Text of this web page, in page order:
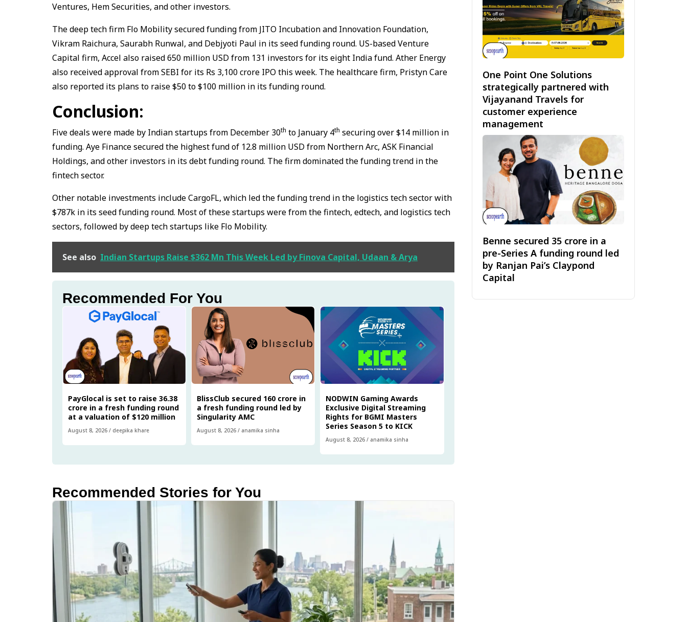
Ventures, Hem Securities, and other investors.
The deep tech firm Flo Mobility secured funding from JITO Incubation and Innovation Foundation,
Vikram Raichura, Saurabh Runwal, and Debjyoti Paul in its seed funding round. US-based Venture
Capital firm, Accel also raised 650 million USD from 131 investors for its eight India fund. Ather Energy
also received approval from SEBI for its Rs 3,100 crore IPO this week. The healthcare firm, Pristyn Care
also reported its plans to raise $50 to $100 million in its funding round.
Conclusion:
Five deals were made by Indian startups from December 30th to January 4th securing over $14 million in
funding. Aye Finance secured the highest fund of 12.8 million USD from Northern Arc, ASK Financial
Holdings, and other investors in its debt funding round. The firm dominated the funding trend in the
fintech sector.
Other notable investments include CargoFL, which led the funding trend in the logistics tech sector with
$787k in its seed funding round. Most of these startups were from the fintech, edtech, and logistics tech
sectors, followed by deep tech startups like Flo Mobility.
See also Indian Startups Raise $362 Mn This Week Led by Finova Capital, Udaan & Arya
Recommended For You
PayGlocal is set to raise ₹36.38
crore in a fresh funding round
at a valuation of $120 million
August 8, 2026 / deepika khare
BlissClub secured ₹160 crore in
a fresh funding round led by
Singularity AMC
August 8, 2026 / anamika sinha
NODWIN Gaming Awards
Exclusive Digital Streaming
Rights for BGMI Masters
Series Season 5 to KICK
August 8, 2026 / anamika sinha
Recommended Stories for You
One Point One Solutions
strategically partnered with
Vijayanand Travels for
customer experience
management
Benne secured ₹35 crore in a
pre-Series A funding round led
by Ranjan Pai’s Claypond
Capital